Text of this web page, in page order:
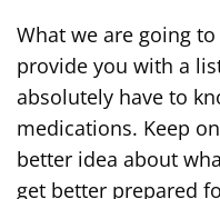
What we are going
provide you with a
absolutely have to
medications. Keep
better idea about
get better prepared